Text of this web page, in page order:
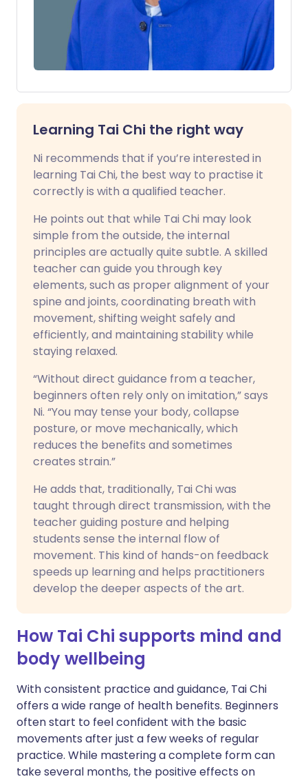
Learning Tai Chi the right way
Ni recommends that if you’re interested in
learning Tai Chi, the best way to practise it
correctly is with a qualified teacher.
He points out that while Tai Chi may look
simple from the outside, the internal
principles are actually quite subtle. A skilled
teacher can guide you through key
elements, such as proper alignment of your
spine and joints, coordinating breath with
movement, shifting weight safely and
efficiently, and maintaining stability while
staying relaxed.
“Without direct guidance from a teacher,
beginners often rely only on imitation,” says
Ni. “You may tense your body, collapse
posture, or move mechanically, which
reduces the benefits and sometimes
creates strain.”
He adds that, traditionally, Tai Chi was
taught through direct transmission, with the
teacher guiding posture and helping
students sense the internal flow of
movement. This kind of hands-on feedback
speeds up learning and helps practitioners
develop the deeper aspects of the art.
How Tai Chi supports mind and
body wellbeing
With consistent practice and guidance, Tai Chi
offers a wide range of health benefits. Beginners
often start to feel confident with the basic
movements after just a few weeks of regular
practice. While mastering a complete form can
take several months, the positive effects on